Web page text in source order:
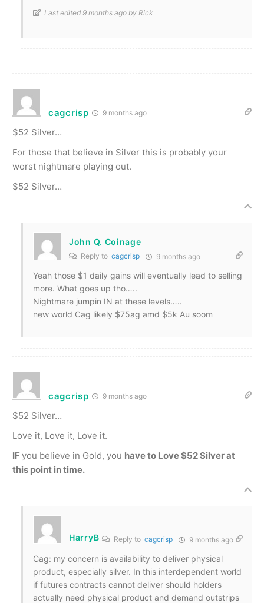
Last edited 9 months ago by Rick
cagcrisp 9 months ago
$52 Silver…
For those that believe in Silver this is probably your
worst nightmare playing out.
$52 Silver…
John Q. Coinage
Reply to cagcrisp 9 months ago
Yeah those $1 daily gains will eventually lead to selling
more. What goes up tho…..
Nightmare jumpin IN at these levels…..
new world Cag likely $75ag amd $5k Au soom
cagcrisp 9 months ago
$52 Silver…
Love it, Love it, Love it.
IF you believe in Gold, you have to Love $52 Silver at
this point in time.
HarryB Reply tocagcrisp 9 months ago
Cag: my concern is availability to deliver physical
product, especially silver. In this interdependent world
if futures contracts cannot deliver should holders
actually need physical product and demand outstrips